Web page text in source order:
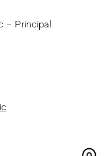
– Principal